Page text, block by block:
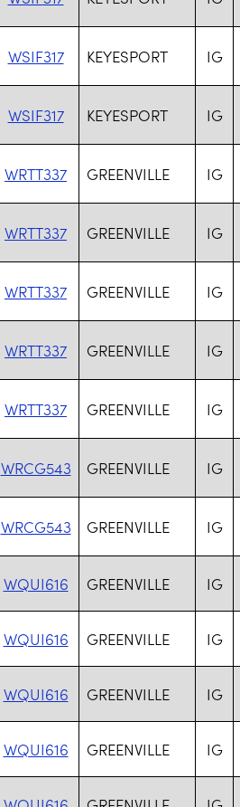
WSIF317 KEYESPORT IG
WSIF317 KEYESPORT IG
WRTT337 GREENVILLE IG
WRTT337 GREENVILLE IG
WRTT337 GREENVILLE IG
WRTT337 GREENVILLE IG
WRTT337 GREENVILLE IG
WRCG543 GREENVILLE IG
WRCG543 GREENVILLE IG
WQUI616 GREENVILLE IG
WQUI616 GREENVILLE IG
WQUI616 GREENVILLE IG
WQUI616 GREENVILLE IG